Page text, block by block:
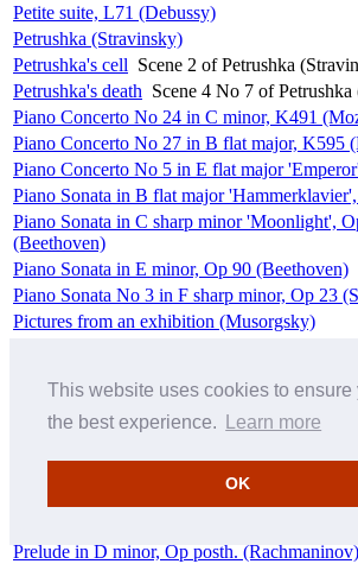
This website uses cookies to ensure
the best experience.
Learn more
OK
Petite suite, L71 (Debussy)
Petrushka (Stravinsky)
Petrushka's cell Scene 2 of Petrushka
Petrushka's death Scene 4 No 7 of
Piano Concerto No 24 in C minor, K491
Piano Concerto No 27 in B flat major, K595
Piano Concerto No 5 in E flat major
Piano Sonata in B flat major
Piano Sonata in C sharp minor 'Moonlight',
(Beethoven)
Piano Sonata in E minor, Op 90 (Beethoven)
Piano Sonata No 3 in F sharp minor, Op 23
Pictures from an exhibition (Musorgsky)
Prelude No 2 in E flat minor of Four Pieces
Prélude No 1 in C sharp minor of Prélude et
No 2 in B major of Trois morceaux,
Prélude et nocturne pour la main gauche
Prelude in D minor, Op posth. (Rachmaninov)